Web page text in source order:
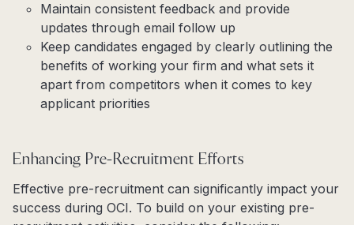
Maintain consistent feedback and provide
updates through email follow up
Keep candidates engaged by clearly outlining the
benefits of working your firm and what sets it
apart from competitors when it comes to key
applicant priorities
Enhancing Pre-Recruitment Efforts
Effective pre-recruitment can significantly impact your
success during OCI. To build on your existing pre-